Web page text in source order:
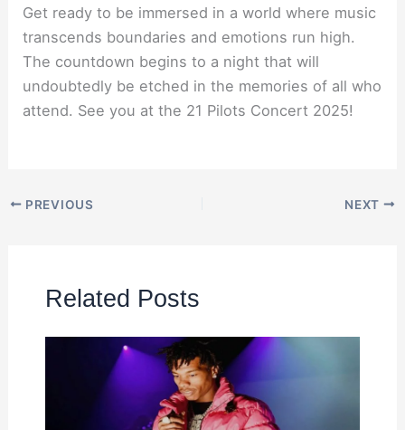
Get ready to be immersed in a world where music
transcends boundaries and emotions run high.
The countdown begins to a night that will
undoubtedly be etched in the memories of all who
attend. See you at the 21 Pilots Concert 2025!
PREVIOUS NEXT
Related Posts